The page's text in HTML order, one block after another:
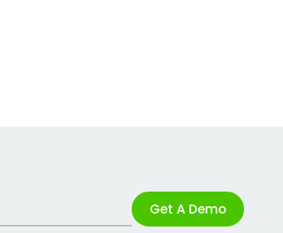
Get A Demo